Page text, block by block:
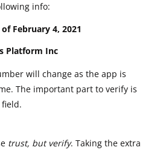
info:
of February 4, 2021
Platform Inc
will change as the app is
The important part to verify is
trust, but verify. Taking the extra